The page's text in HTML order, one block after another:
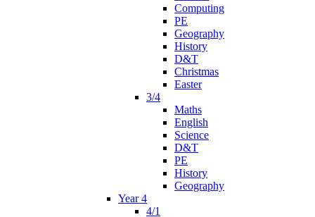
Computing
PE
Geography
History
D&T
Christmas
Easter
3/4
Maths
English
Science
D&T
PE
History
Geography
Year 4
4/1